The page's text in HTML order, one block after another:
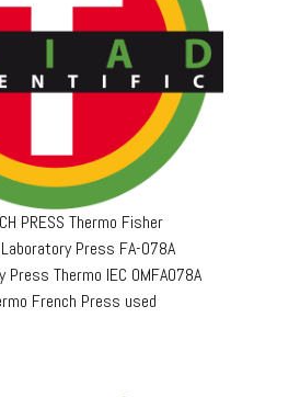
PRESS Thermo Fisher
Press FA-078A
Press Thermo IEC OMFA078A
French Press used